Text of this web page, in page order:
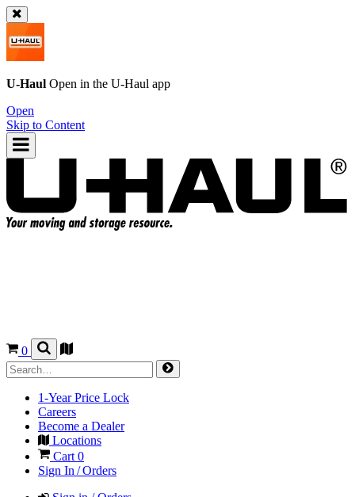
U-Haul Open in the U-Haul app
Open
Skip to Content
0
1-Year Price Lock
Careers
Become a Dealer
Locations
Cart 0
Sign In / Orders